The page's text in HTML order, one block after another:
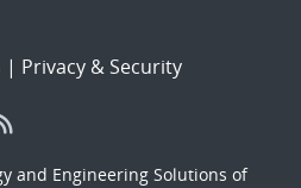
| Privacy & Security
and Engineering Solutions of